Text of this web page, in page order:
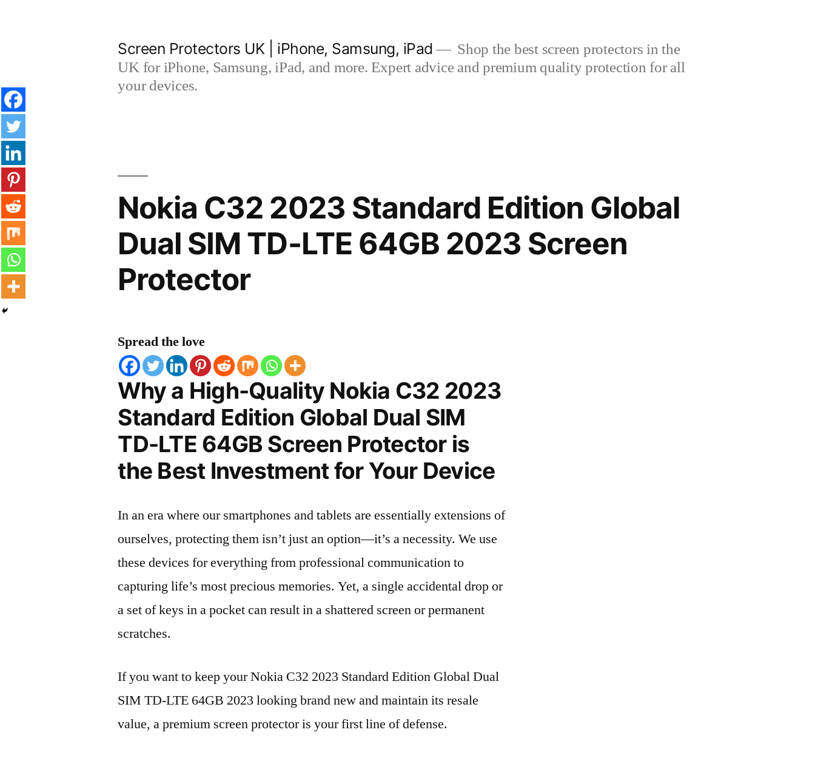
Screen Protectors UK | iPhone, Samsung, iPad
Shop the best screen protectors in the
UK for iPhone, Samsung, iPad, and more. Expert advice and premium quality protection for all
your devices.
Nokia C32 2023 Standard Edition Global
Dual SIM TD-LTE 64GB 2023 Screen
Protector
Spread the love
Why a High-Quality Nokia C32 2023
Standard Edition Global Dual SIM
TD-LTE 64GB Screen Protector is
the Best Investment for Your Device
In an era where our smartphones and tablets are essentially extensions of
ourselves, protecting them isn’t just an option—it’s a necessity. We use
these devices for everything from professional communication to
capturing life’s most precious memories. Yet, a single accidental drop or
a set of keys in a pocket can result in a shattered screen or permanent
scratches.
If you want to keep your Nokia C32 2023 Standard Edition Global Dual
SIM TD-LTE 64GB 2023 looking brand new and maintain its resale
value, a premium screen protector is your first line of defense.